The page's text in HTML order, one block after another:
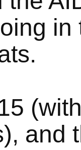
in
and